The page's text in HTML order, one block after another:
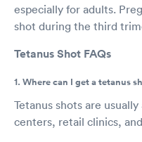
especially for adults.
shot during the third
Tetanus Shot FAQs
1. Where can I get a tetanus
Tetanus shots are
centers, retail clinics,